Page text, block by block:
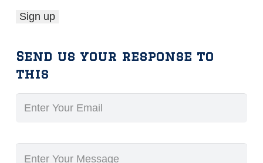
Send us your response to
this